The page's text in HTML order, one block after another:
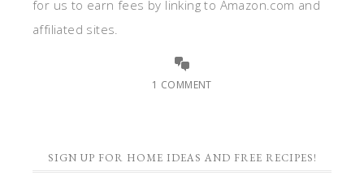
for us to earn fees by linking to Amazon.com and
affiliated sites.
1 COMMENT
SIGN UP FOR HOME IDEAS AND FREE RECIPES!